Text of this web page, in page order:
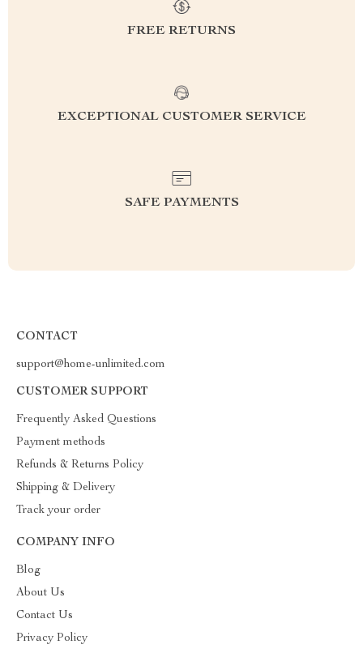
FREE RETURNS
EXCEPTIONAL CUSTOMER SERVICE
SAFE PAYMENTS
CONTACT
support@home-unlimited.com
CUSTOMER SUPPORT
Frequently Asked Questions
Payment methods
Refunds & Returns Policy
Shipping & Delivery
Track your order
COMPANY INFO
Blog
About Us
Contact Us
Privacy Policy